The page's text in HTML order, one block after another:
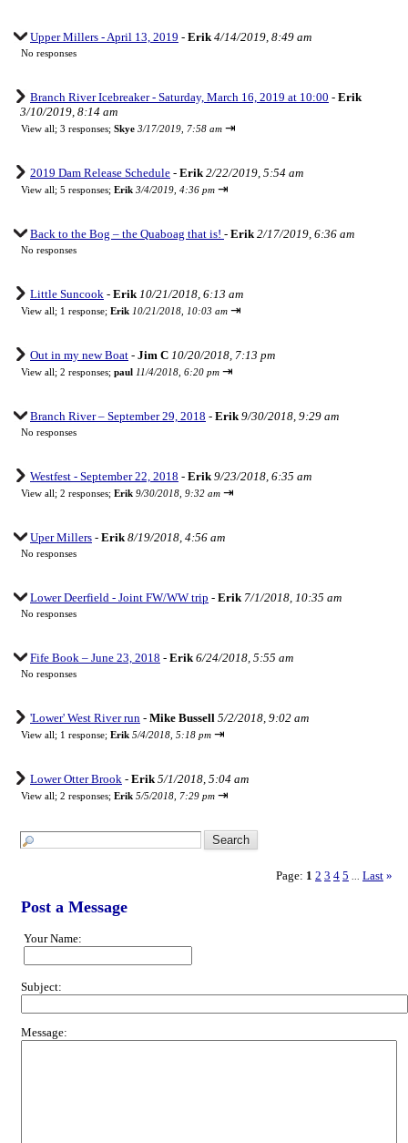
Upper Millers - April 13, 2019 - Erik 4/14/2019, 8:49 am
No responses
Branch River Icebreaker - Saturday, March 16, 2019 at 10:00 - Erik
3/10/2019, 8:14 am
View all; 3 responses; Skye 3/17/2019, 7:58 am ⇥
2019 Dam Release Schedule - Erik 2/22/2019, 5:54 am
View all; 5 responses; Erik 3/4/2019, 4:36 pm ⇥
Back to the Bog – the Quaboag that is! - Erik 2/17/2019, 6:36 am
No responses
Little Suncook - Erik 10/21/2018, 6:13 am
View all; 1 response; Erik 10/21/2018, 10:03 am ⇥
Out in my new Boat - Jim C 10/20/2018, 7:13 pm
View all; 2 responses; paul 11/4/2018, 6:20 pm ⇥
Branch River – September 29, 2018 - Erik 9/30/2018, 9:29 am
No responses
Westfest - September 22, 2018 - Erik 9/23/2018, 6:35 am
View all; 2 responses; Erik 9/30/2018, 9:32 am ⇥
Uper Millers - Erik 8/19/2018, 4:56 am
No responses
Lower Deerfield - Joint FW/WW trip - Erik 7/1/2018, 10:35 am
No responses
Fife Book – June 23, 2018 - Erik 6/24/2018, 5:55 am
No responses
'Lower' West River run - Mike Bussell 5/2/2018, 9:02 am
View all; 1 response; Erik 5/4/2018, 5:18 pm ⇥
Lower Otter Brook - Erik 5/1/2018, 5:04 am
View all; 2 responses; Erik 5/5/2018, 7:29 pm ⇥
Page: 1 2 3 4 5 Last »
Post a Message
Your Name:
Subject:
Message: